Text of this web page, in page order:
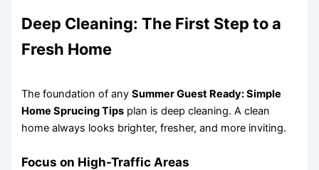
Deep Cleaning: The First Step to a
Fresh Home
The foundation of anySummer Guest Ready: Simple
Home Sprucing Tips plan is deep cleaning. A clean
home always looks brighter, fresher, and more inviting.
Focus on High-Traffic Areas